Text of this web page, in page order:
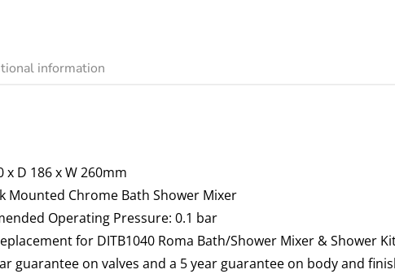
information
x D 186 x W 260mm
Mounted Chrome Bath Shower Mixer
Operating Pressure: 0.1 bar
for DITB1040 Roma Bath/Shower Mixer & Shower
guarantee on valves and a 5 year guarantee on body and